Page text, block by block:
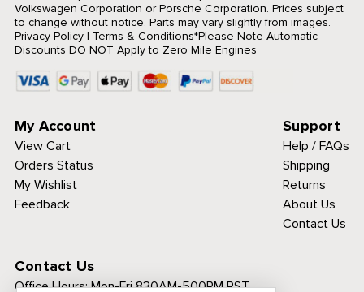
Volkswagen Corporation or Porsche Corporation. Prices subject
to change without notice. Parts may vary slightly from images.
Privacy Policy| Terms & Conditions*Please Note Automatic
Discounts DO NOT Apply to Zero Mile Engines
My Account
View Cart
Orders Status
My Wishlist
Feedback
Support
Help / FAQs
Shipping
Returns
About Us
Contact Us
Contact Us
Office Hours:Mon-Fri 830AM-500PM PST